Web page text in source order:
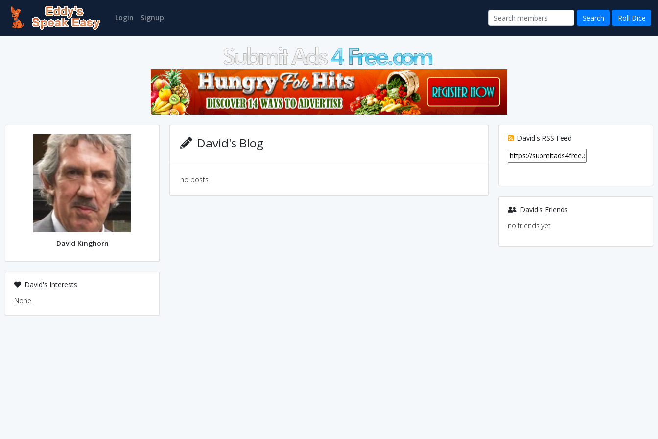
Login Signup
David Kinghorn
David's Interests
None.
David's Blog
no posts
David's RSS Feed
David's Friends
no friends yet